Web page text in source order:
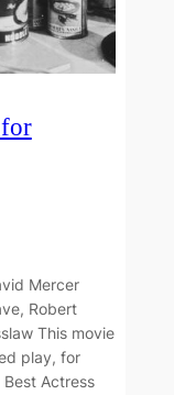
Mercer
Robert
This movie
play, for
Actress